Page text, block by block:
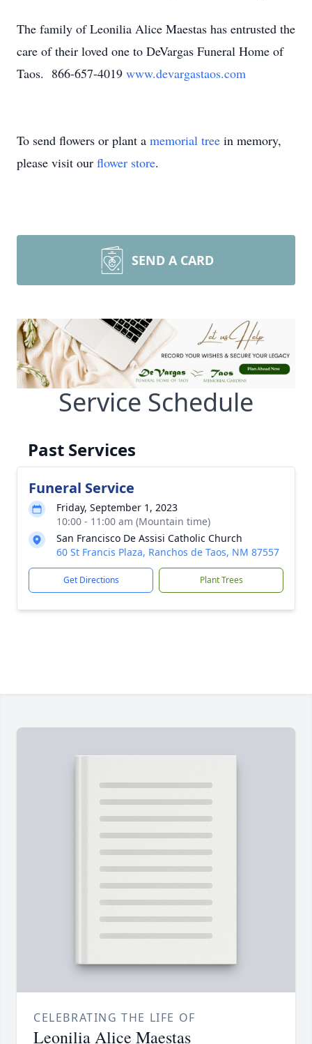
The family of Leonilia Alice Maestas has entrusted the
care of their loved one to DeVargas Funeral Home of
Taos. 866-657-4019 www.devargastaos.com
To send flowers or plant a memorial tree in memory,
please visit our flower store.
SEND A CARD
Service Schedule
Past Services
Funeral Service
Friday, September 1, 2023
10:00 - 11:00 am (Mountain time)
San Francisco De Assisi Catholic Church
60 St Francis Plaza, Ranchos de Taos, NM 87557
Get Directions Plant Trees
CELEBRATING THE LIFE OF
Leonilia Alice Maestas